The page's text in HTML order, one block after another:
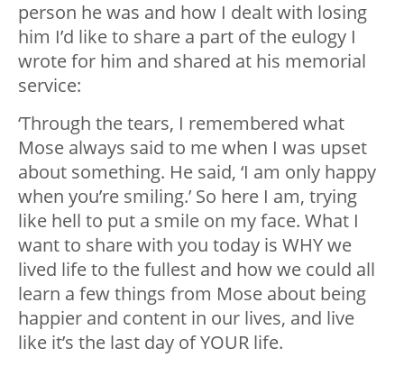
person he was and how I dealt with losing
him I’d like to share a part of the eulogy I
wrote for him and shared at his memorial
service:
‘Through the tears, I remembered what
Mose always said to me when I was upset
about something. He said, ‘I am only happy
when you’re smiling.’ So here I am, trying
like hell to put a smile on my face. What I
want to share with you today is WHY we
lived life to the fullest and how we could all
learn a few things from Mose about being
happier and content in our lives, and live
like it’s the last day of YOUR life.